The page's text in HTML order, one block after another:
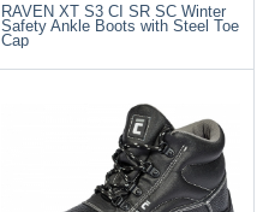
RAVEN XT S3 CI SR SC Winter
Safety Ankle Boots with Steel Toe
Cap